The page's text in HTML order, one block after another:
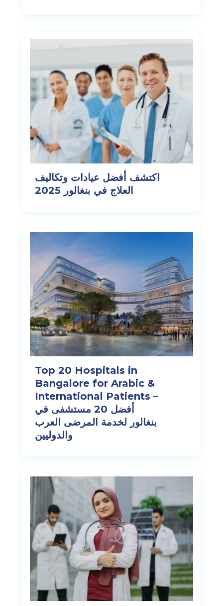
اكتشف أفضل عيادات وتكاليف
العلاج في بنغالور 2025
Top 20 Hospitals in
Bangalore for Arabic &
International Patients –
أفضل 20 مستشفى في
بنغالور لخدمة المرضى العرب
والدوليين